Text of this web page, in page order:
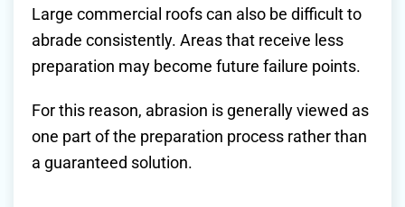
Large commercial roofs can also be difficult to
abrade consistently. Areas that receive less
preparation may become future failure points.
For this reason, abrasion is generally viewed as
one part of the preparation process rather than
a guaranteed solution.